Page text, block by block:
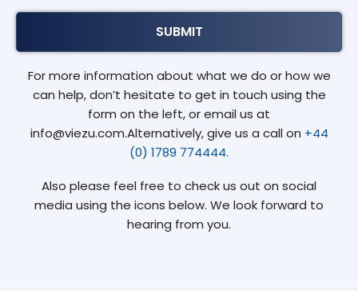
For more information about what we do or how we
can help, don’t hesitate to get in touch using the
form on the left, or email us at
info@viezu.com.Alternatively, give us a call on +44
(0) 1789 774444.
Also please feel free to check us out on social
media using the icons below. We look forward to
hearing from you.